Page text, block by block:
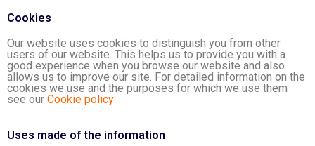
Cookies
Our website uses cookies to distinguish you from other
users of our website. This helps us to provide you with a
good experience when you browse our website and also
allows us to improve our site. For detailed information on the
cookies we use and the purposes for which we use them
see our Cookie policy
Uses made of the information